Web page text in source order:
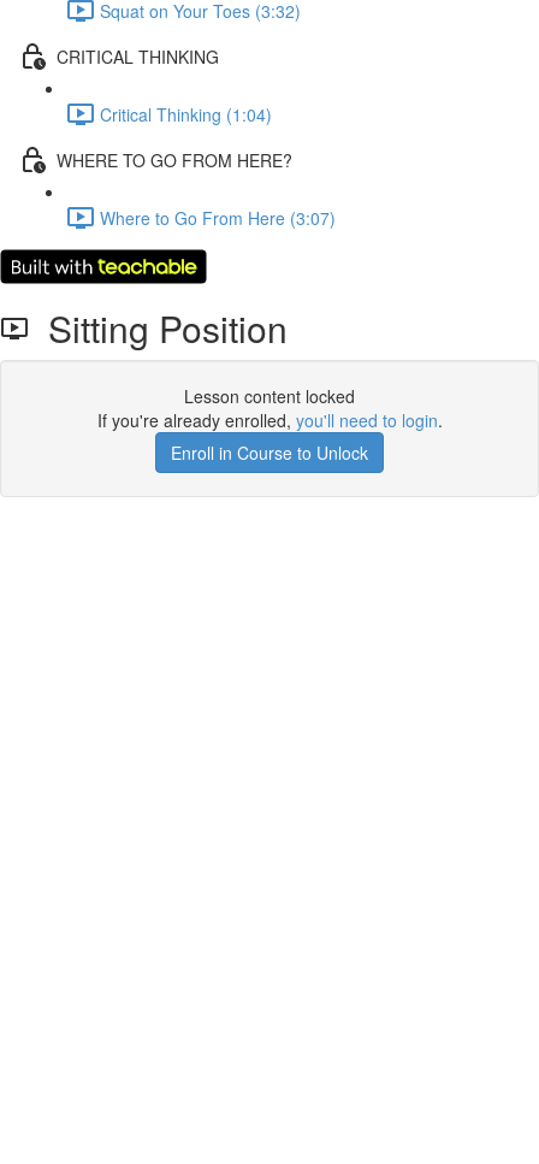
Squat on Your Toes (3:32)
CRITICAL THINKING
Critical Thinking (1:04)
WHERE TO GO FROM HERE?
Where to Go From Here (3:07)
Sitting Position
Lesson content locked
If you're already enrolled, you'll need to login.
Enroll in Course to Unlock